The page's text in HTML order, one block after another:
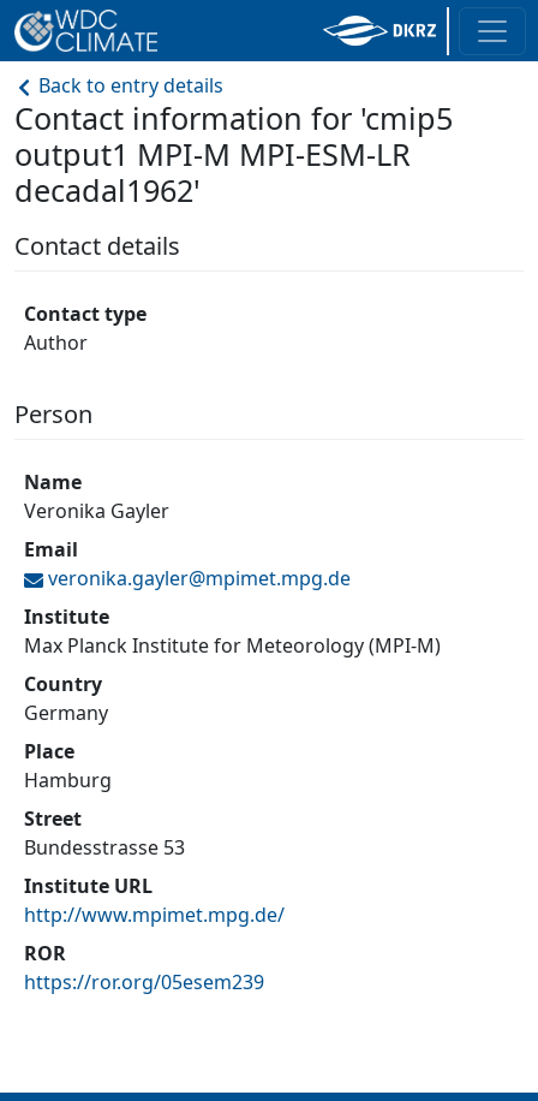
Back to entry details
Contact information for 'cmip5
output1 MPI-M MPI-ESM-LR
decadal1962'
Contact details
Contact type
Author
Person
Name
Veronika Gayler
Email
veronika.gayler@mpimet.mpg.de
Institute
Max Planck Institute for Meteorology (MPI-M)
Country
Germany
Place
Hamburg
Street
Bundesstrasse 53
Institute URL
http://www.mpimet.mpg.de/
ROR
https://ror.org/05esem239